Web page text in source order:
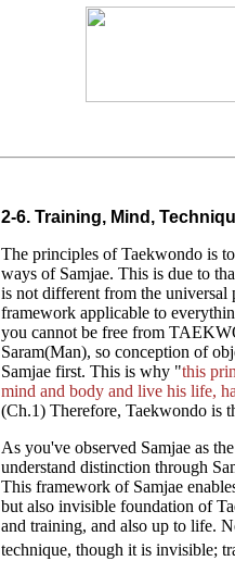
2-6. Training, Mind,
The principles of Taekwondo is
ways of Samjae. This is due to
is not different from the universal
framework applicable to
you cannot be free from
Saram(Man), so conception of
Samjae first. This is why "this
mind and body and live his life,
(Ch.1) Therefore, Taekwondo is
As you've observed Samjae as
understand distinction through
This framework of Samjae
but also invisible foundation of
and training, and also up to life.
technique, though it is invisible;